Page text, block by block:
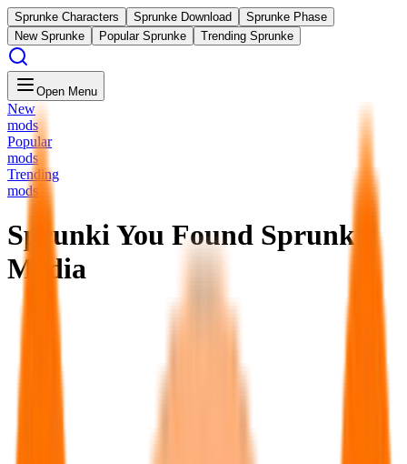
Sprunke Characters Sprunke Download
Sprunke Phase
New Sprunke
Popular Sprunke Trending Sprunke
Open Menu
New
mods
Popular
mods
Trending
mods
Sprunki You Found Sprunk
Media